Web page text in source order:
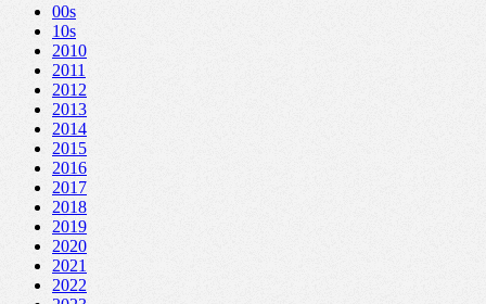
00s
10s
2010
2011
2012
2013
2014
2015
2016
2017
2018
2019
2020
2021
2022